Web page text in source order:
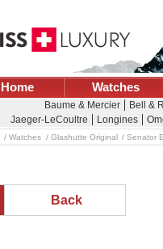
Home Watches
Baume & Mercier Bell &
Jaeger-LeCoultre
Longines
Watches Glashutte Original Senator
Back